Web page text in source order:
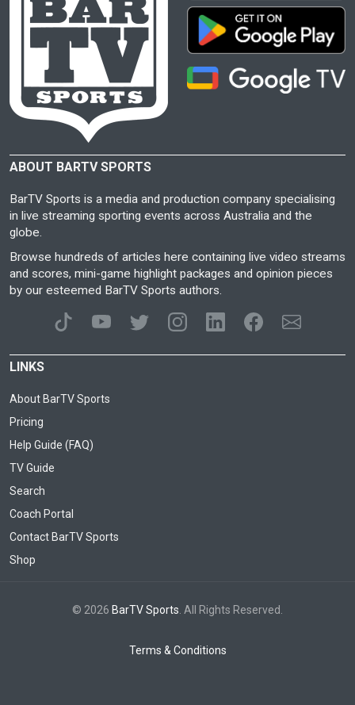
ABOUT BARTV SPORTS
BarTV Sports is a media and production company specialising
in live streaming sporting events across Australia and the
globe.
Browse hundreds of articles here containing live video streams
and scores, mini-game highlight packages and opinion pieces
by our esteemed BarTV Sports authors.
LINKS
About BarTV Sports
Pricing
Help Guide (FAQ)
TV Guide
Search
Coach Portal
Contact BarTV Sports
Shop
© 2026 BarTV Sports . All Rights Reserved.
Terms & Conditions